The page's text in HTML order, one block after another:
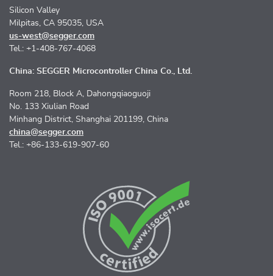
Silicon Valley
Milpitas, CA 95035, USA
us-west@segger.com
Tel.: +1-408-767-4068
China: SEGGER Microcontroller China Co., Ltd.
Room 218, Block A, Dahongqiaoguoji
No. 133 Xiulian Road
Minhang District, Shanghai 201199, China
china@segger.com
Tel.: +86-133-619-907-60